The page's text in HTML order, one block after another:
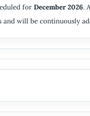
forDecember 2026.
and will be continuously